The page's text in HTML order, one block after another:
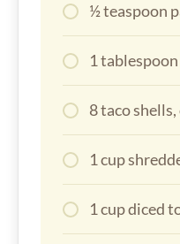
½ teaspoon
1
8 taco
1 cup
1 cup diced